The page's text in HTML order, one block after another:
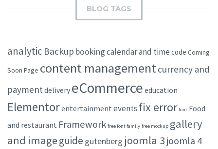
BLOG TAGS
analytic Backup bookingcalendar and time code Coming
Soon Page content managementcurrency and
paymentdelivery eCommerce education
Elementorentertainment events fix error font Food
and restaurant Framework free font family free mockup gallery
and imageguide gutenberg joomla 3joomla 4